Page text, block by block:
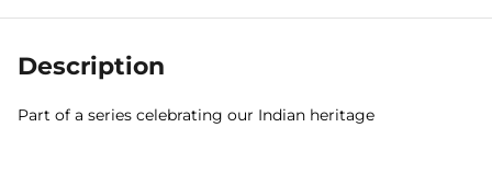
Description
Part of a series celebrating our Indian heritage